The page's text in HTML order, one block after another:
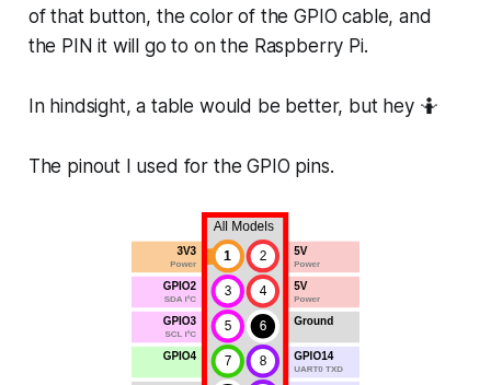
of that button, the color of the GPIO cable, and
the PIN it will go to on the Raspberry Pi.
In hindsight, a table would be better, but hey 🤷
The pinout I used for the GPIO pins.